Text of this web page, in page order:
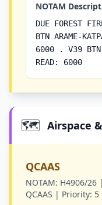
NOTAM
DUE FOREST
BTN ARAME-
6000 . V39 BTN
READ: 6000
🗺️ Airspace
QCAAS
NOTAM: H4906/26 |
QCAAS | Priority: 5